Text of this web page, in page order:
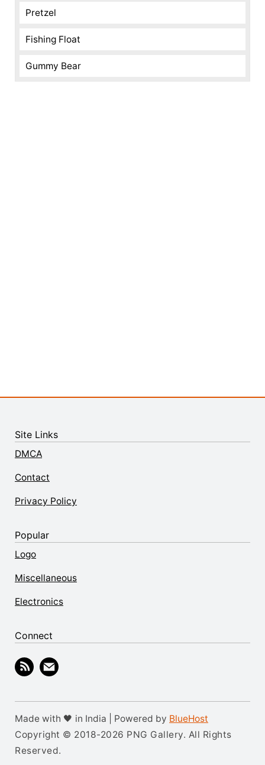
Pretzel
Fishing Float
Gummy Bear
Site Links
DMCA
Contact
Privacy Policy
Popular
Logo
Miscellaneous
Electronics
Connect
Made with 🖤 in India | Powered by BlueHost
Copyright © 2018-2026 PNG Gallery. All Rights
Reserved.